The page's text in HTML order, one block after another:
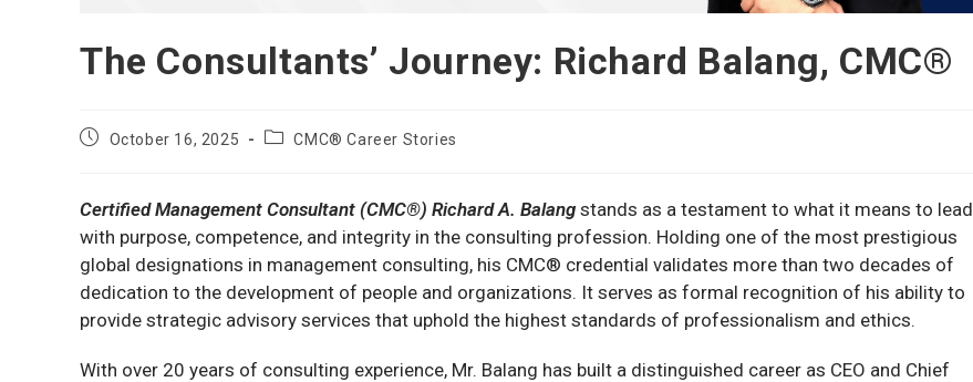
The Consultants’ Journey: Richard Balang, CMC®
PostOctober 16, 2025
PostCMC® Career Stories
Certified Management Consultant (CMC®) Richard A. Balang stands as a testament to what it means to lead
with purpose, competence, and integrity in the consulting profession. Holding one of the most prestigious
global designations in management consulting, his CMC® credential validates more than two decades of
dedication to the development of people and organizations. It serves as formal recognition of his ability to
provide strategic advisory services that uphold the highest standards of professionalism and ethics.
With over 20 years of consulting experience, Mr. Balang has built a distinguished career as CEO and Chief